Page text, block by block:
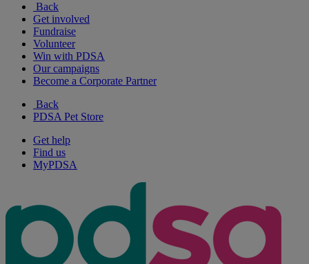
Back
Get involved
Fundraise
Volunteer
Win with PDSA
Our campaigns
Become a Corporate Partner
Back
PDSA Pet Store
Get help
Find us
MyPDSA